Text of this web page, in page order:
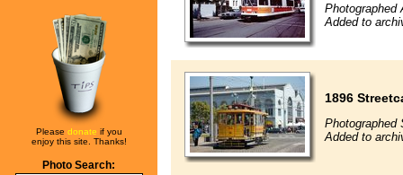
Please donate if you
enjoy this site. Thanks!
Photo Search:
Photographed
Added to
1896
Photographed
Added to